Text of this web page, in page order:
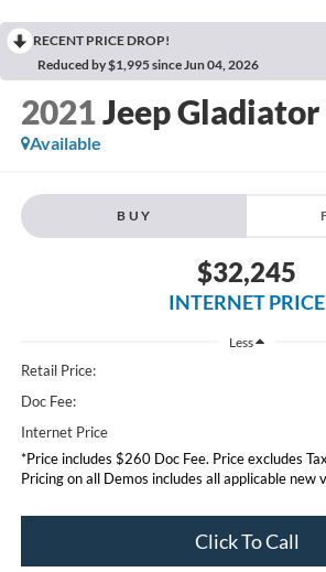
RECENT PRICE DROP!
Reduced by $1,995 since Jun 04, 2026
2021Jeep Gladiator
Available
BUY
$32,245
INTERNET PRICE
Less
Retail Price:
Doc Fee:
Internet Price
*Price includes $260 Doc Fee. Price excludes
Pricing on all Demos includes all applicable new
Click To Call